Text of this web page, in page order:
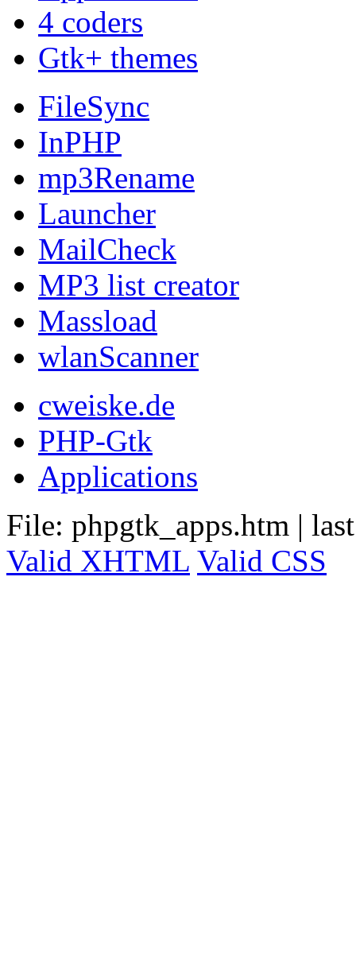
4 coders
Gtk+ themes
FileSync
InPHP
mp3Rename
Launcher
MailCheck
MP3 list creator
Massload
wlanScanner
cweiske.de
PHP-Gtk
Applications
File: phpgtk_apps.htm |
Valid XHTML Valid CSS